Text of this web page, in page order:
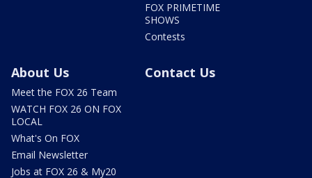
FOX PRIMETIME
SHOWS
Contests
About Us
Meet the FOX 26 Team
WATCH FOX 26 ON FOX
LOCAL
What's On FOX
Email Newsletter
Jobs at FOX 26 & My20
Contact Us